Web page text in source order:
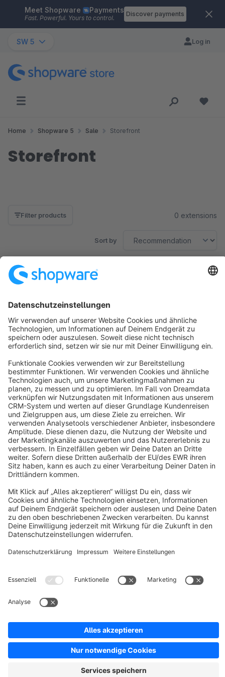
Skip to main content
Meet Shopware Payments
Fast. Powerful. Yours to control.
Discover payments
SW 5 Log in
Home Shopware 5 Sale Storefront
Storefront
Filter products 0 extensions
Sort by
No products found.
Sort by
info@shopware.com
About Shopware
Discover
Resources
English
Cookie settings
Copyright © shopware AG - All rights reserved
Notice: * All prices are quoted net of the statutory value-added tax